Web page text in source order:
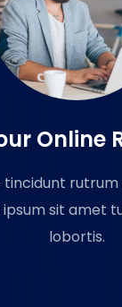
Online
tincidunt
sit amet
lobortis.